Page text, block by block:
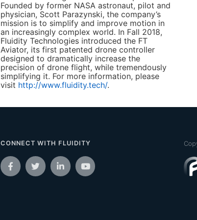
Founded by former NASA astronaut, pilot and
physician, Scott Parazynski, the company’s
mission is to simplify and improve motion in
an increasingly complex world. In Fall 2018,
Fluidity Technologies introduced the FT
Aviator, its first patented drone controller
designed to dramatically increase the
precision of drone flight, while tremendously
simplifying it. For more information, please
visit http://www.fluidity.tech/.
CONNECT WITH FLUIDITY